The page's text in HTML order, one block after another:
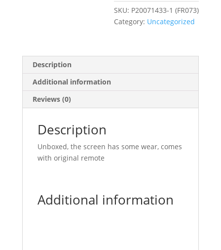
SKU: P20071433-1 (FR073)
Category: Uncategorized
Description
Additional information
Reviews (0)
Description
Unboxed, the screen has some wear, comes
with original remote
Additional information